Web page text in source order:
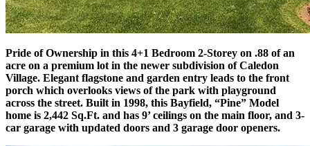
Pride of Ownership in this 4+1 Bedroom 2-Storey on .88 of an
acre on a premium lot in the newer subdivision of Caledon
Village. Elegant flagstone and garden entry leads to the front
porch which overlooks views of the park with playground
across the street. Built in 1998, this Bayfield, “Pine” Model
home is 2,442 Sq.Ft. and has 9’ ceilings on the main floor, and 3-
car garage with updated doors and 3 garage door openers.